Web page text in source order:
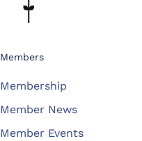
Members
Membership
Member News
Member Events